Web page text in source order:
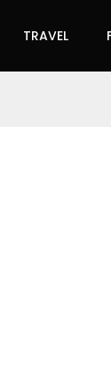
TRAVEL